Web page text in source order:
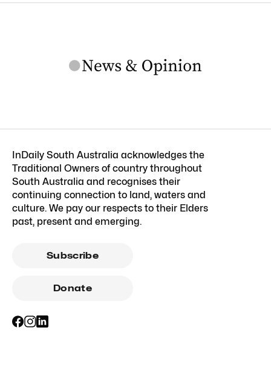
InDaily South Australia acknowledges the
Traditional Owners of country throughout
South Australia and recognises their
continuing connection to land, waters and
culture. We pay our respects to their Elders
past, present and emerging.
Subscribe
Donate